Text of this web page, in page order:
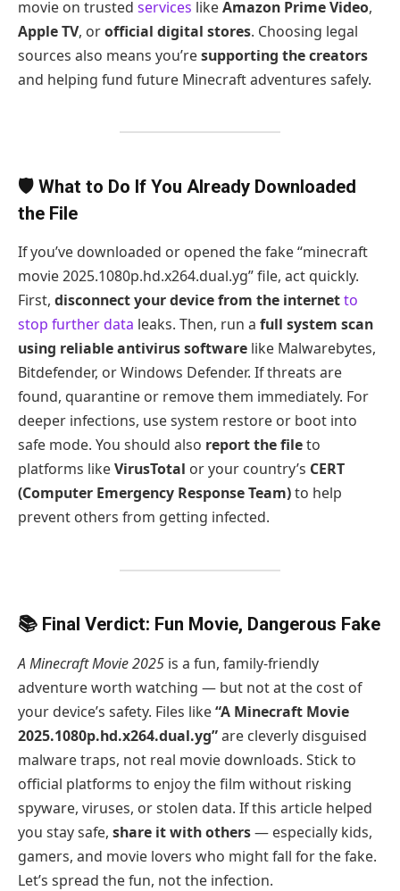
movie on trusted services likeAmazon Prime Video,
Apple TV, orofficial digital stores. Choosing legal
sources also means you’resupporting the creators
and helping fund future Minecraft adventures safely.
🛡️ What to Do If You Already Downloaded
the File
If you’ve downloaded or opened the fake “minecraft
movie 2025.1080p.hd.x264.dual.yg” file, act quickly.
First, disconnect your device from the internetto
stop further data leaks. Then, run a full system scan
using reliable antivirus software like Malwarebytes,
Bitdefender, or Windows Defender. If threats are
found, quarantine or remove them immediately. For
deeper infections, use system restore or boot into
safe mode. You should also report the fileto
platforms likeVirusTotal or your country’s CERT
(Computer Emergency Response Team)to help
prevent others from getting infected.
📚 Final Verdict: Fun Movie, Dangerous Fake
A Minecraft Movie 2025 is a fun, family-friendly
adventure worth watching — but not at the cost of
your device’s safety. Files like“A Minecraft Movie
2025.1080p.hd.x264.dual.yg”are cleverly disguised
malware traps, not real movie downloads. Stick to
official platforms to enjoy the film without risking
spyware, viruses, or stolen data. If this article helped
you stay safe, share it with others— especially kids,
gamers, and movie lovers who might fall for the fake.
Let’s spread the fun, not the infection.